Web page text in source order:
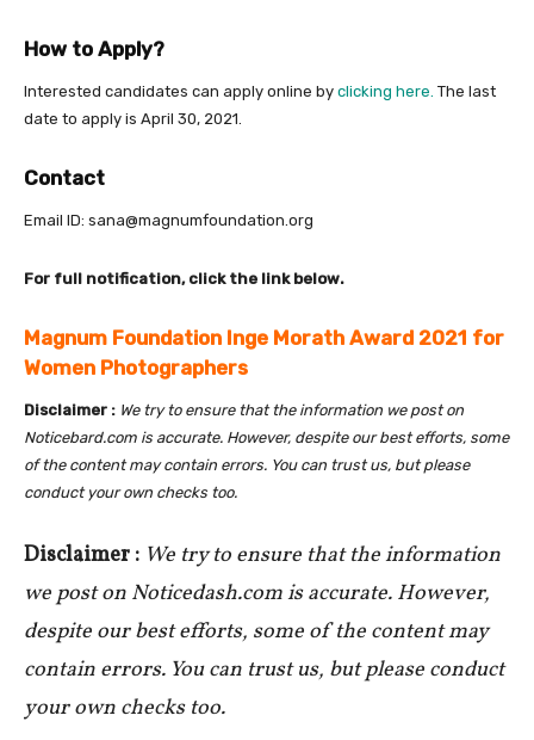
How to Apply?
Interested candidates can apply online by clicking here. The last
date to apply is April 30, 2021.
Contact
Email ID: sana@magnumfoundation.org
For full notification, click the link below.
Magnum Foundation Inge Morath Award 2021 for
Women Photographers
Disclaimer : We try to ensure that the information we post on
Noticebard.com is accurate. However, despite our best efforts, some
of the content may contain errors. You can trust us, but please
conduct your own checks too.
Disclaimer : We try to ensure that the information
we post on Noticedash.com is accurate. However,
despite our best efforts, some of the content may
contain errors. You can trust us, but please conduct
your own checks too.